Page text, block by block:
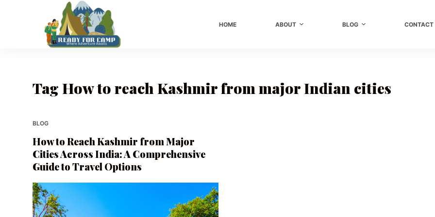
HOME ABOUT BLOG CONTACT
Tag How to reach Kashmir from major Indian cities
BLOG
How to Reach Kashmir from Major
Cities Across India: A Comprehensive
Guide to Travel Options